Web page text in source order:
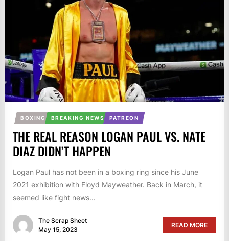
BOXING BREAKING NEWS PATREON
THE REAL REASON LOGAN PAUL VS. NATE
DIAZ DIDN’T HAPPEN
Logan Paul has not been in a boxing ring since his June
2021 exhibition with Floyd Mayweather. Back in March, it
seemed like fight news...
The Scrap Sheet
May 15, 2023
READ MORE